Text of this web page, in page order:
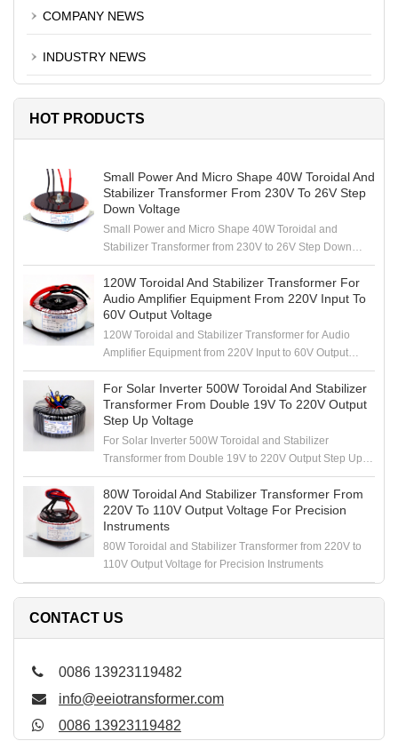
COMPANY NEWS
INDUSTRY NEWS
HOT PRODUCTS
Small Power And Micro Shape 40W Toroidal And
Stabilizer Transformer From 230V To 26V Step
Down Voltage
Small Power and Micro Shape 40W Toroidal and
Stabilizer Transformer from 230V to 26V Step Down
Voltage
120W Toroidal And Stabilizer Transformer For
Audio Amplifier Equipment From 220V Input To
60V Output Voltage
120W Toroidal and Stabilizer Transformer for Audio
Amplifier Equipment from 220V Input to 60V Output
Voltage
For Solar Inverter 500W Toroidal And Stabilizer
Transformer From Double 19V To 220V Output
Step Up Voltage
For Solar Inverter 500W Toroidal and Stabilizer
Transformer from Double 19V to 220V Output Step Up
Voltage
80W Toroidal And Stabilizer Transformer From
220V To 110V Output Voltage For Precision
Instruments
80W Toroidal and Stabilizer Transformer from 220V to
110V Output Voltage for Precision Instruments
CONTACT US
0086 13923119482
info@eeiotransformer.com
0086 13923119482